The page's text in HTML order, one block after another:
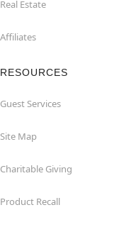
Real Estate
Affiliates
RESOURCES
Guest Services
Site Map
Charitable Giving
Product Recall